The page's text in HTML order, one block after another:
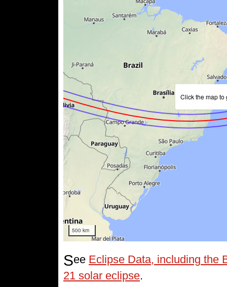
500 km
Click the map to
See Eclipse Data, including the
21 solar eclipse.